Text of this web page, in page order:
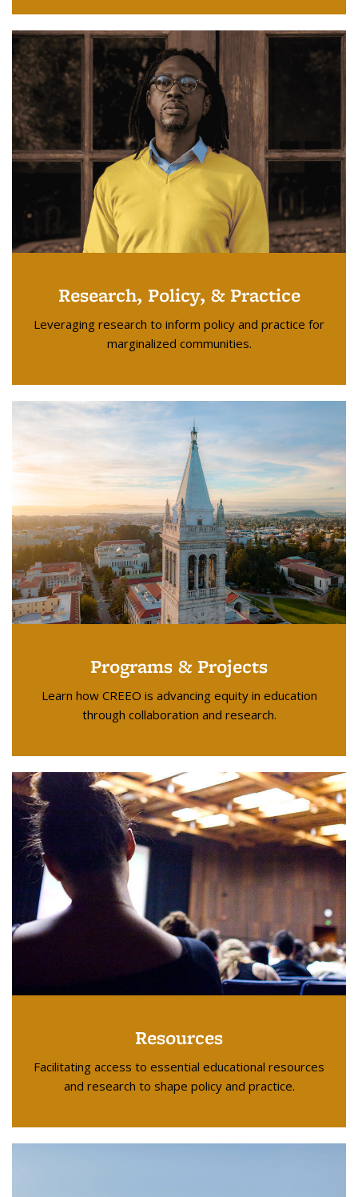
Research, Policy, & Practice
Leveraging research to inform policy and practice for
marginalized communities.
Programs & Projects
Learn how CREEO is advancing equity in education
through collaboration and research.
Resources
Facilitating access to essential educational resources
and research to shape policy and practice.